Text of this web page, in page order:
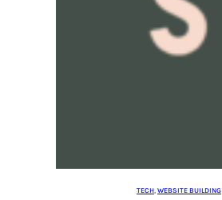
TECH WEBSITE BUILDING